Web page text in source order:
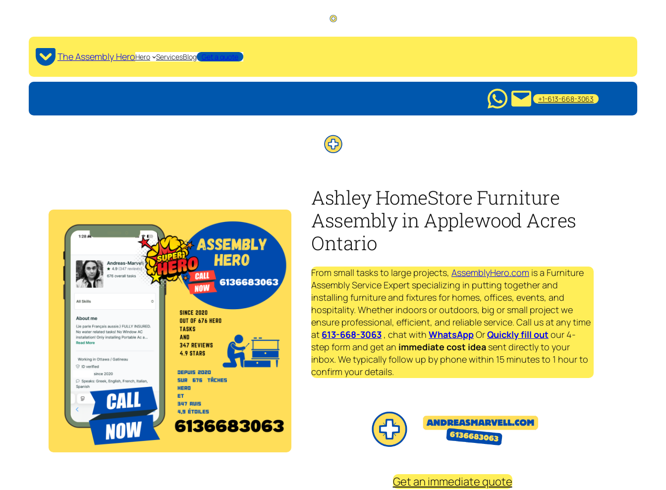
The Assembly HeroHero ServicesBlog Get a quote
+1-613-668-3063
Ashley HomeStore Furniture
Assembly in Applewood Acres
Ontario
From small tasks to large projects, AssemblyHero.com is a Furniture
Assembly Service Expert specializing in putting together and
installing furniture and fixtures for homes, offices, events, and
hospitality. Whether indoors or outdoors, big or small project we
ensure professional, efficient, and reliable service. Call us at any time
at 613-668-3063 , chat with WhatsAppOrQuickly fill out our 4-
step form and get an immediate cost idea sent directly to your
inbox. We typically follow up by phone within 15 minutes to 1 hour to
confirm your details.
Get an immediate quote